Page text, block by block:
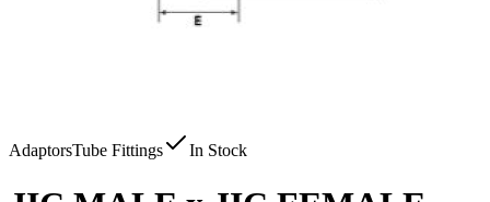
AdaptorsTube Fittings In Stock